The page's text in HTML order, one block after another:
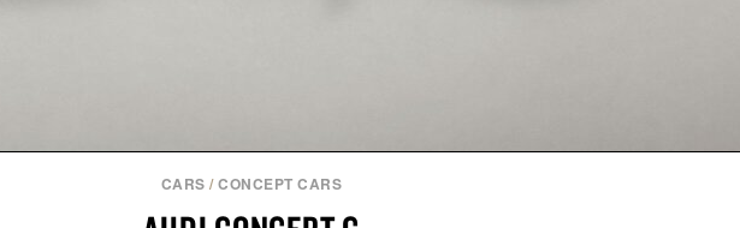
CARS /CONCEPT CARS